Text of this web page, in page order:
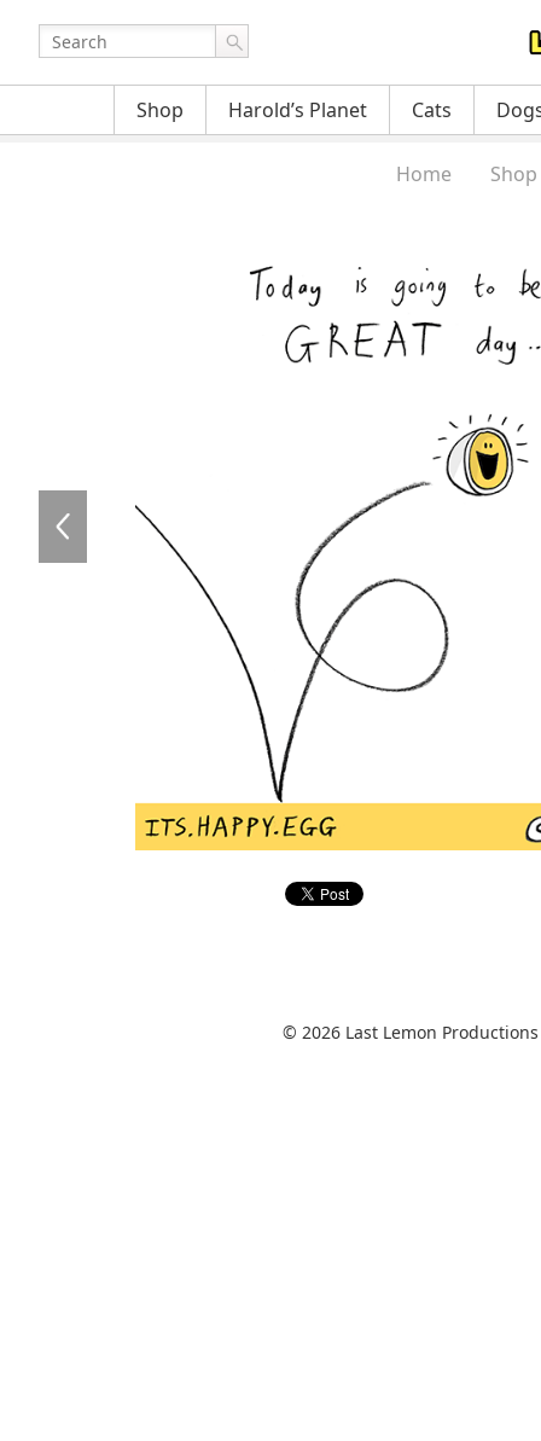
Shop Harold’s Planet Cats
Home Shop
© 2026 Last Lemon Productions